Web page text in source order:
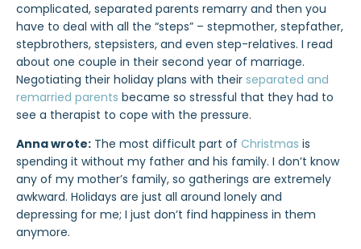
complicated, separated parents remarry and then you
have to deal with all the “steps” – stepmother, stepfather,
stepbrothers, stepsisters, and even step-relatives. I read
about one couple in their second year of marriage.
Negotiating their holiday plans with their separated and
remarried parents became so stressful that they had to
see a therapist to cope with the pressure.
Anna wrote: The most difficult part of Christmas is
spending it without my father and his family. I don’t know
any of my mother’s family, so gatherings are extremely
awkward. Holidays are just all around lonely and
depressing for me; I just don’t find happiness in them
anymore.